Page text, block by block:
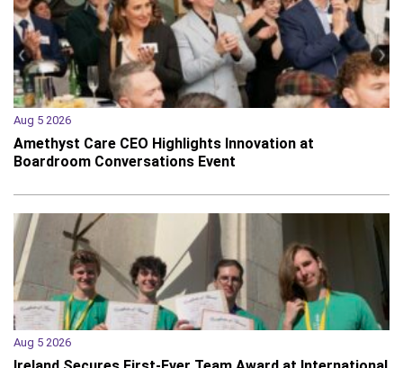
Aug 5 2026
Amethyst Care CEO Highlights Innovation at
Boardroom Conversations Event
Aug 5 2026